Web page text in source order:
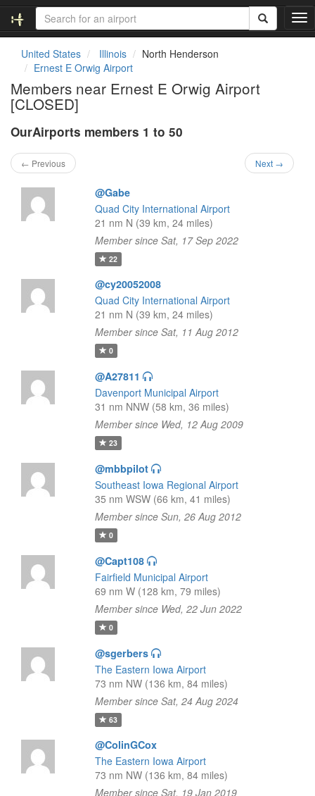
T
o
United States Illinois
North Henderson
Ernest E Orwig Airport
Members near Ernest E Orwig Airport
[CLOSED]
OurAirports members 1 to 50
← Previous Next →
@Gabe
Quad City International Airport
21 nm N (39 km, 24 miles)
Member since Sat, 17 Sep 2022
22
@cy20052008
Quad City International Airport
21 nm N (39 km, 24 miles)
Member since Sat, 11 Aug 2012
0
@A27811
Davenport Municipal Airport
31 nm NNW (58 km, 36 miles)
Member since Wed, 12 Aug 2009
23
@mbbpilot
Southeast Iowa Regional Airport
35 nm WSW (66 km, 41 miles)
Member since Sun, 26 Aug 2012
0
@Capt108
Fairfield Municipal Airport
69 nm W (128 km, 79 miles)
Member since Wed, 22 Jun 2022
0
@sgerbers
The Eastern Iowa Airport
73 nm NW (136 km, 84 miles)
Member since Sat, 24 Aug 2024
63
@ColinGCox
The Eastern Iowa Airport
73 nm NW (136 km, 84 miles)
Member since Sat, 19 Jan 2019